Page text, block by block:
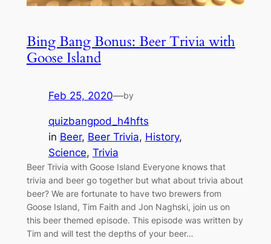
Bing Bang Bonus: Beer Trivia with
Goose Island
Feb 25, 2020—by
quizbangpod_h4hfts
in Beer, Beer Trivia, History
Science, Trivia
Beer Trivia with Goose Island Everyone knows that
trivia and beer go together but what about trivia about
beer? We are fortunate to have two brewers from
Goose Island, Tim Faith and Jon Naghski, join us on
this beer themed episode. This episode was written by
Tim and will test the depths of your beer…